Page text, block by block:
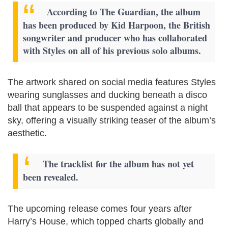
According to The Guardian, the album
has been produced by Kid Harpoon, the British
songwriter and producer who has collaborated
with Styles on all of his previous solo albums.
The artwork shared on social media features Styles
wearing sunglasses and ducking beneath a disco
ball that appears to be suspended against a night
sky, offering a visually striking teaser of the album’s
aesthetic.
The tracklist for the album has not yet
been revealed.
The upcoming release comes four years after
Harry’s House, which topped charts globally and